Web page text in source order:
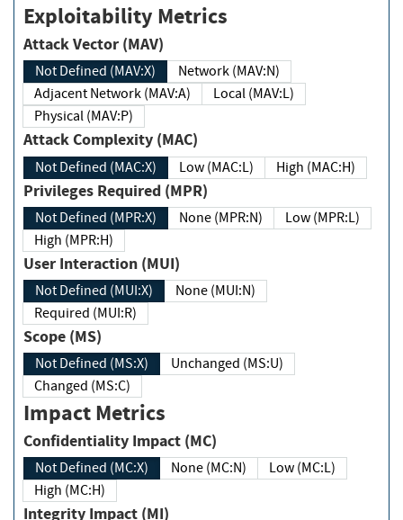
Exploitability Metrics
Attack Vector (MAV)
Not Defined (MAV:X)
Network (MAV:N)
Adjacent Network (MAV:A)
Local (MAV:L)
Physical (MAV:P)
Attack Complexity (MAC)
Not Defined (MAC:X) Low (MAC:L) High (MAC:H)
Privileges Required (MPR)
Not Defined (MPR:X) None (MPR:N)
Low (MPR:L)
High (MPR:H)
User Interaction (MUI)
Not Defined (MUI:X)
None (MUI:N)
Required (MUI:R)
Scope (MS)
Not Defined (MS:X)
Unchanged (MS:U)
Changed (MS:C)
Impact Metrics
Confidentiality Impact (MC)
Not Defined (MC:X) None (MC:N)
Low (MC:L)
High (MC:H)
Integrity Impact (MI)